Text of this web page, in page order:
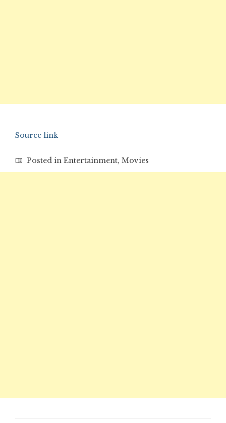
Source link
Posted in Entertainment, Movies